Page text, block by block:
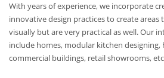
With years of experience, we incorporate
innovative design practices to create
visually but are very practical as well. Our
include homes, modular kitchen designing,
commercial buildings, retail showrooms,